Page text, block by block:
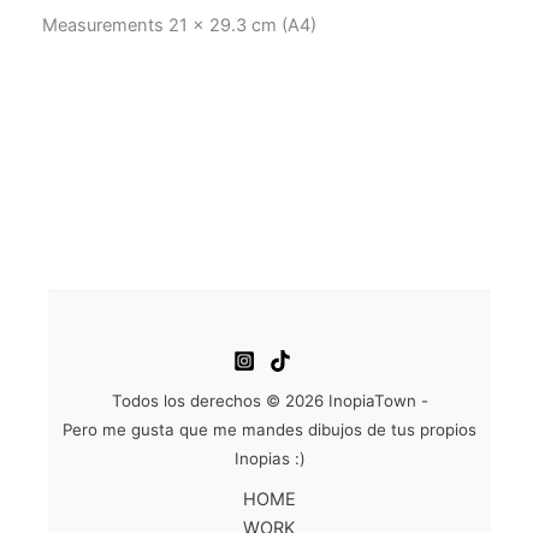
Measurements 21 x 29.3 cm (A4)
Todos los derechos © 2026 InopiaTown -
Pero me gusta que me mandes dibujos de tus propios
Inopias :)
HOME
WORK